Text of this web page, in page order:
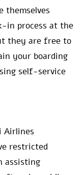
themselves
in process at the
they are free to
your boarding
self-service
Airlines
restricted
assisting